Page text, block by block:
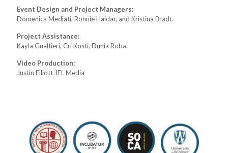
Event Design and Project Managers:
Domenica Mediati, Ronnie Haidar, and Kristina Bradt.
Project Assistance:
Kayla Gualtieri, Cri Kosti, Dunia Roba.
Video Production:
Justin Elliott JEL Media